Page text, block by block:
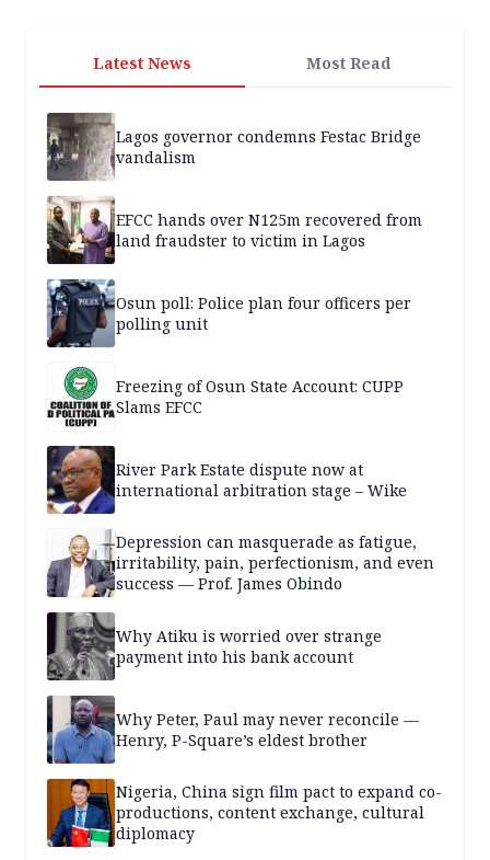
Latest News Most Read
Lagos governor condemns Festac Bridge
vandalism
EFCC hands over N125m recovered from
land fraudster to victim in Lagos
Osun poll: Police plan four officers per
polling unit
Freezing of Osun State Account: CUPP
Slams EFCC
River Park Estate dispute now at
international arbitration stage – Wike
Depression can masquerade as fatigue,
irritability, pain, perfectionism, and even
success — Prof. James Obindo
Why Atiku is worried over strange
payment into his bank account
Why Peter, Paul may never reconcile —
Henry, P-Square’s eldest brother
Nigeria, China sign film pact to expand co-
productions, content exchange, cultural
diplomacy